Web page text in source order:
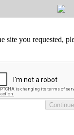
site you requested,